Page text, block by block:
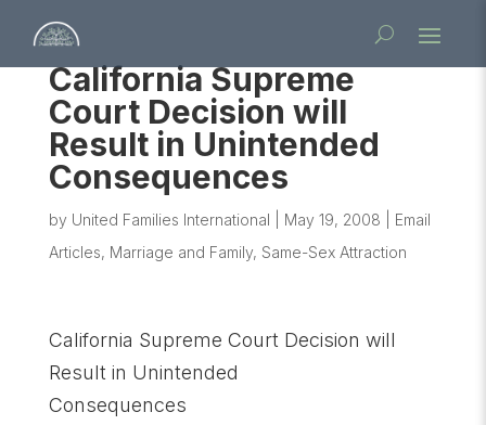
California Supreme
Court Decision will
Result in Unintended
Consequences
by United Families International May 19, 2008
Email
Articles, Marriage and Family, Same-Sex Attraction
California Supreme Court Decision will
Result in Unintended
Consequences